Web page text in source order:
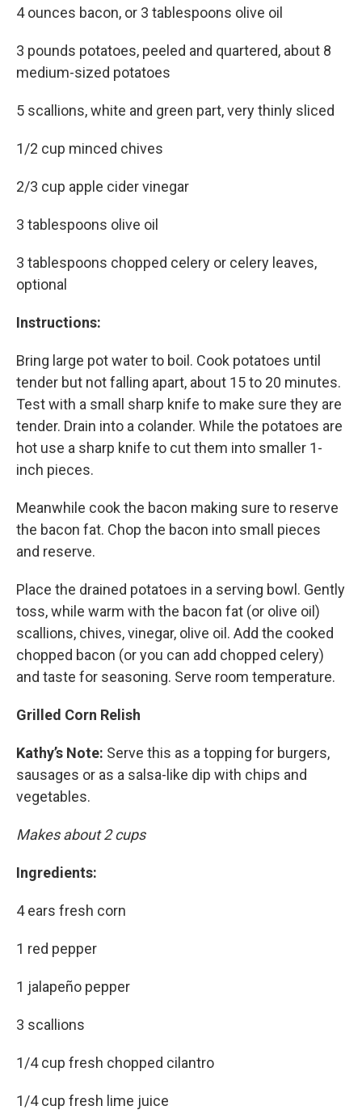
4 ounces bacon, or 3 tablespoons olive oil
3 pounds potatoes, peeled and quartered, about 8
medium-sized potatoes
5 scallions, white and green part, very thinly sliced
1/2 cup minced chives
2/3 cup apple cider vinegar
3 tablespoons olive oil
3 tablespoons chopped celery or celery leaves,
optional
Instructions:
Bring large pot water to boil. Cook potatoes until
tender but not falling apart, about 15 to 20 minutes.
Test with a small sharp knife to make sure they are
tender. Drain into a colander. While the potatoes are
hot use a sharp knife to cut them into smaller 1-
inch pieces.
Meanwhile cook the bacon making sure to reserve
the bacon fat. Chop the bacon into small pieces
and reserve.
Place the drained potatoes in a serving bowl. Gently
toss, while warm with the bacon fat (or olive oil)
scallions, chives, vinegar, olive oil. Add the cooked
chopped bacon (or you can add chopped celery)
and taste for seasoning. Serve room temperature.
Grilled Corn Relish
Kathy’s Note: Serve this as a topping for burgers,
sausages or as a salsa-like dip with chips and
vegetables.
Makes about 2 cups
Ingredients:
4 ears fresh corn
1 red pepper
1 jalapeño pepper
3 scallions
1/4 cup fresh chopped cilantro
1/4 cup fresh lime juice